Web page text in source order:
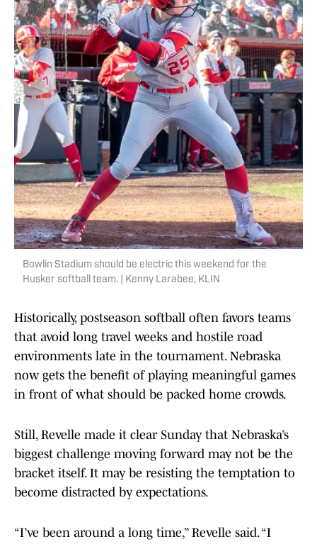
Bowlin Stadium should be electric this weekend for the
Husker softball team. | Kenny Larabee, KLIN
Historically, postseason softball often favors teams
that avoid long travel weeks and hostile road
environments late in the tournament. Nebraska
now gets the benefit of playing meaningful games
in front of what should be packed home crowds.
Still, Revelle made it clear Sunday that Nebraska’s
biggest challenge moving forward may not be the
bracket itself. It may be resisting the temptation to
become distracted by expectations.
“I’ve been around a long time,” Revelle said. “I